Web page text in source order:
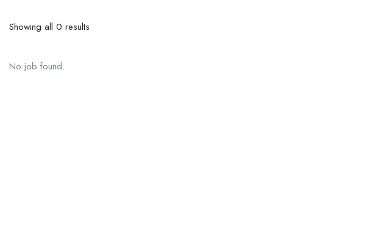
Showing all 0 results
No job found.